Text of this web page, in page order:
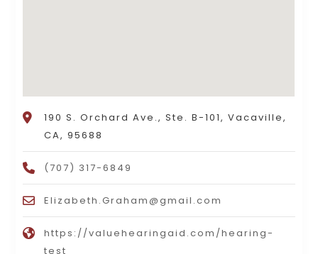
190 S. Orchard Ave., Ste. B-101, Vacaville,
CA, 95688
(707) 317-6849
Elizabeth.Graham@gmail.com
https://valuehearingaid.com/hearing-
test